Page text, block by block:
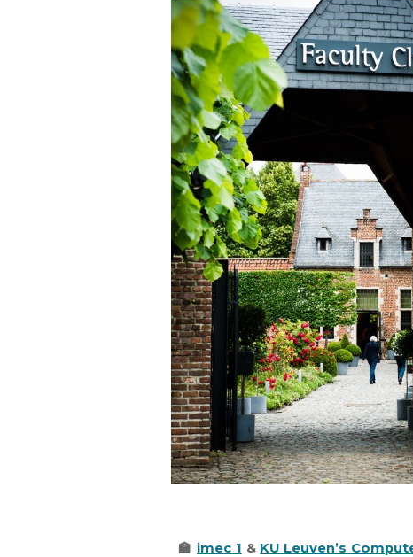
🏫 imec 1 & KU Leuven’s